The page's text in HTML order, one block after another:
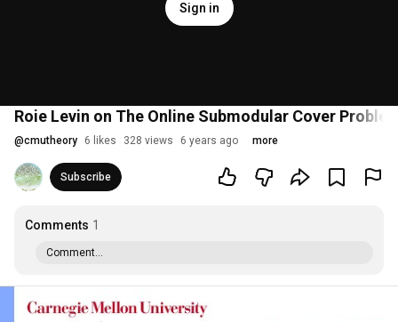
Sign in
Roie Levin on The Online Submodular Cover
@cmutheory 6 likes 328 views 6 years ago more
Subscribe
Comments 1
Comment...